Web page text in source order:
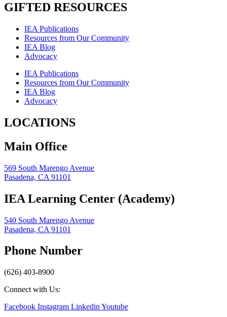
GIFTED RESOURCES
IEA Publications
Resources from Our Community
IEA Blog
Advocacy
IEA Publications
Resources from Our Community
IEA Blog
Advocacy
LOCATIONS
Main Office
569 South Marengo Avenue
Pasadena, CA 91101
IEA Learning Center (Academy)
540 South Marengo Avenue
Pasadena, CA 91101
Phone Number
(626) 403-8900
Connect with Us:
Facebook Instagram Linkedin Youtube